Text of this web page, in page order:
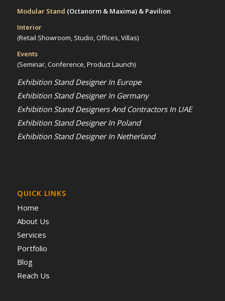
Modular Stand (Octanorm & Maxima) & Pavilion
Interior
(Retail Showroom, Studio, Offices, Villas)
Events
(Seminar, Conference, Product Launch)
Exhibition Stand Designer In Europe
Exhibition Stand Designer In Germany
Exhibition Stand Designers And Contractors In UAE
Exhibition Stand Designer In Poland
Exhibition Stand Designer In Netherland
QUICK LINKS
Home
About Us
Services
Portfolio
Blog
Reach Us